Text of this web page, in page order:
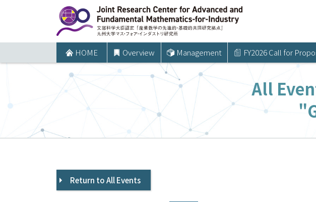
ツ
プ
HOME Overview Management FY2026 Call for
All
Return to All Events